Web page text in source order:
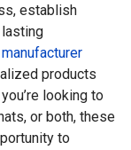
establish
products
looking to
or both, these
to